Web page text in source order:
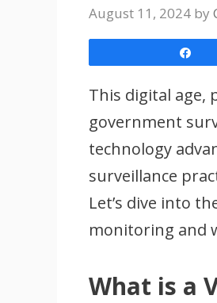
August 11, 2024 by
This digital age,
government
technology
surveillance
Let’s dive into
monitoring and
What is a